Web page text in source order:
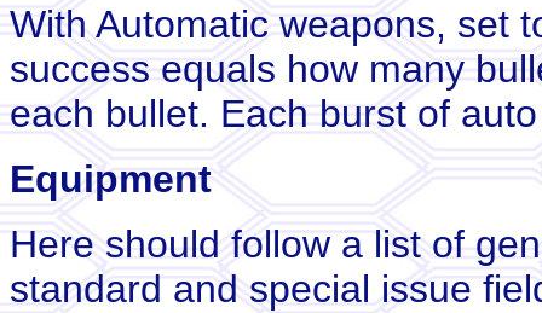
With Automatic weapons, set
success equals how many
each bullet. Each burst of
Equipment
Here should follow a list of
standard and special issue